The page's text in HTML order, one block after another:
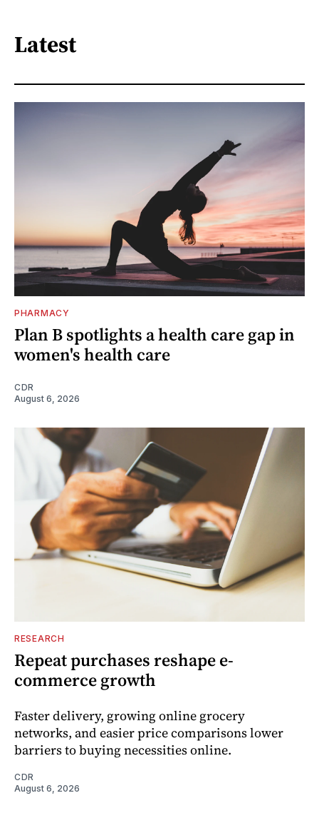
Latest
PHARMACY
Plan B spotlights a health care gap in
women's health care
CDR
August 6, 2026
RESEARCH
Repeat purchases reshape e-
commerce growth
Faster delivery, growing online grocery
networks, and easier price comparisons lower
barriers to buying necessities online.
CDR
August 6, 2026